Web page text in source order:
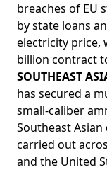
breaches of EU
by state loans
electricity price,
billion contract
SOUTHEAST
has secured a
small-caliber
Southeast
carried out
and the United